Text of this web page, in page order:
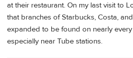
at their restaurant. On my last visit to
that branches of Starbucks, Costa,
expanded to be found on nearly
especially near Tube stations.